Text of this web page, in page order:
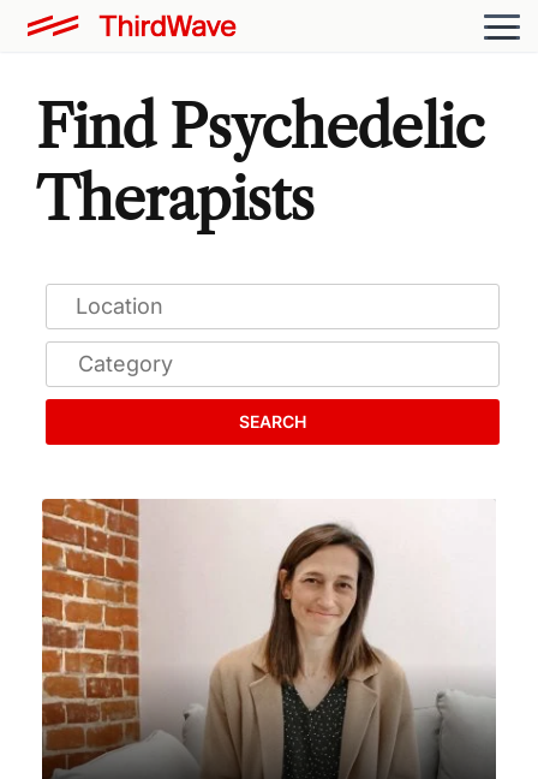
Find Psychedelic
Therapists
SEARCH